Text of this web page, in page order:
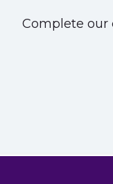
Complete